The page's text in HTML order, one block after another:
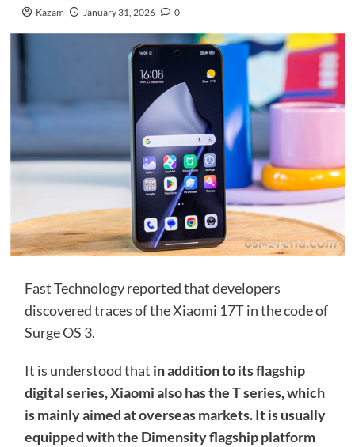
Kazam January 31, 2026 0
Fast Technology reported that developers
discovered traces of the Xiaomi 17T in the code of
Surge OS 3.
It is understood that in addition to its flagship
digital series, Xiaomi also has the T series, which
is mainly aimed at overseas markets. It is usually
equipped with the Dimensity flagship platform